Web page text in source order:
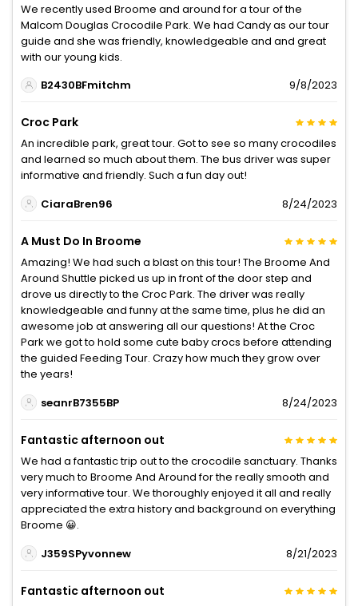
We recently used Broome and around for a tour of the
Malcom Douglas Crocodile Park. We had Candy as our tour
guide and she was friendly, knowledgeable and and great
with our young kids.
B2430BFmitchm
9/8/2023
Croc Park
An incredible park, great tour. Got to see so many crocodiles
and learned so much about them. The bus driver was super
informative and friendly. Such a fun day out!
CiaraBren96
8/24/2023
A Must Do In Broome
Amazing! We had such a blast on this tour! The Broome And
Around Shuttle picked us up in front of the door step and
drove us directly to the Croc Park. The driver was really
knowledgeable and funny at the same time, plus he did an
awesome job at answering all our questions! At the Croc
Park we got to hold some cute baby crocs before attending
the guided Feeding Tour. Crazy how much they grow over
the years!
seanrB7355BP
8/24/2023
Fantastic afternoon out
We had a fantastic trip out to the crocodile sanctuary. Thanks
very much to Broome And Around for the really smooth and
very informative tour. We thoroughly enjoyed it all and really
appreciated the extra history and background on everything
Broome 😀.
J359SPyvonnew
8/21/2023
Fantastic afternoon out